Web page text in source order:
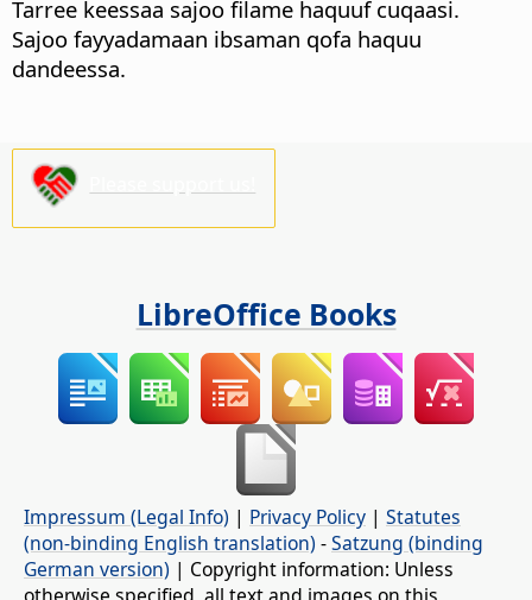
Tarree keessaa sajoo filame haquuf cuqaasi.
Sajoo fayyadamaan ibsaman qofa haquu
dandeessa.
LibreOffice Books
Impressum (Legal Info) | Privacy Policy | Statutes
(non-binding English translation) -Satzung (binding
German version) | Copyright information: Unless